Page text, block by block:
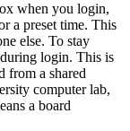
when you login,
a preset time. This
else. To stay
login. This is
from a shared
computer lab,
a board